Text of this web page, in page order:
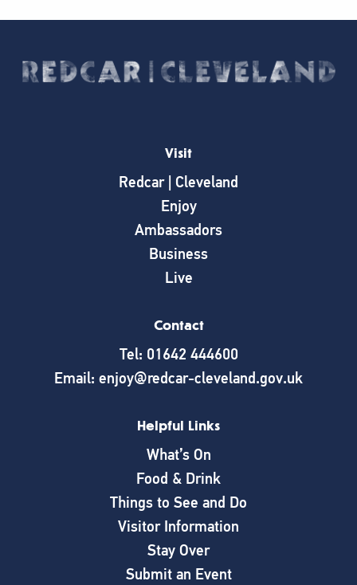
Visit
Redcar | Cleveland
Enjoy
Ambassadors
Business
Live
Contact
Tel: 01642 444600
Email: enjoy@redcar-cleveland.gov.uk
Helpful Links
What’s On
Food & Drink
Things to See and Do
Visitor Information
Stay Over
Submit an Event